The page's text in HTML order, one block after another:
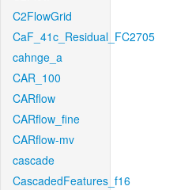
C2FlowGrid
CaF_41c_Residual_FC2705
cahnge_a
CAR_100
CARflow
CARflow_fine
CARflow-mv
cascade
CascadedFeatures_f16